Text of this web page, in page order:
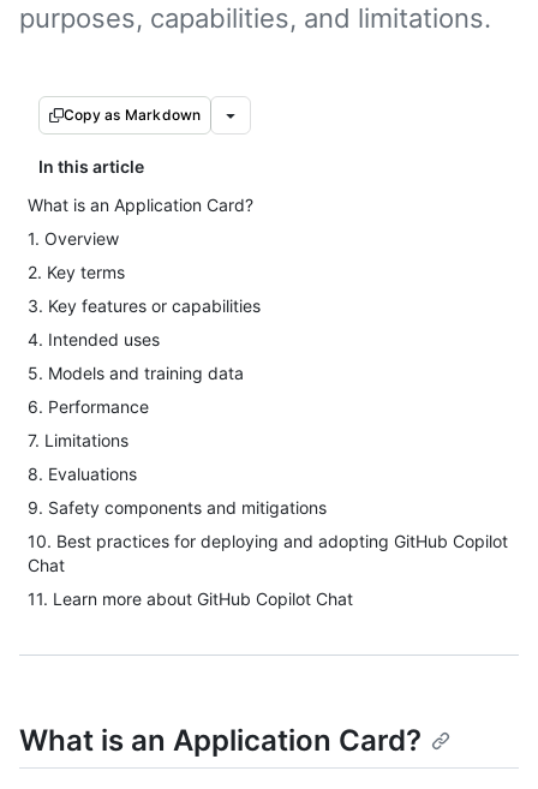
purposes, capabilities, and limitations.
Copy as Markdown
In this article
What is an Application Card?
1. Overview
2. Key terms
3. Key features or capabilities
4. Intended uses
5. Models and training data
6. Performance
7. Limitations
8. Evaluations
9. Safety components and mitigations
10. Best practices for deploying and adopting GitHub Copilot
Chat
11. Learn more about GitHub Copilot Chat
What is an Application Card?